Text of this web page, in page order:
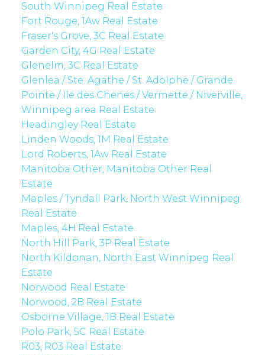
South Winnipeg Real Estate
Fort Rouge, 1Aw Real Estate
Fraser's Grove, 3C Real Estate
Garden City, 4G Real Estate
Glenelm, 3C Real Estate
Glenlea / Ste. Agathe / St. Adolphe / Grande
Pointe / Ile des Chenes / Vermette / Niverville,
Winnipeg area Real Estate
Headingley Real Estate
Linden Woods, 1M Real Estate
Lord Roberts, 1Aw Real Estate
Manitoba Other, Manitoba Other Real
Estate
Maples / Tyndall Park, North West Winnipeg
Real Estate
Maples, 4H Real Estate
North Hill Park, 3P Real Estate
North Kildonan, North East Winnipeg Real
Estate
Norwood Real Estate
Norwood, 2B Real Estate
Osborne Village, 1B Real Estate
Polo Park, 5C Real Estate
R03, R03 Real Estate